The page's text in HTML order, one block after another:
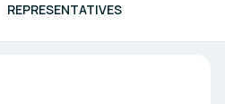
REPRESENTATIVES